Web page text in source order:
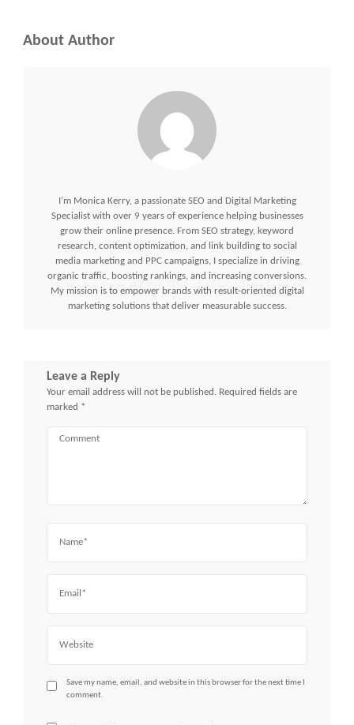
About Author
I’m Monica Kerry, a passionate SEO and Digital Marketing
Specialist with over 9 years of experience helping businesses
grow their online presence. From SEO strategy, keyword
research, content optimization, and link building to social
media marketing and PPC campaigns, I specialize in driving
organic traffic, boosting rankings, and increasing conversions.
My mission is to empower brands with result-oriented digital
marketing solutions that deliver measurable success.
Leave a Reply
Your email address will not be published. Required fields are
marked *
Save my name, email, and website in this browser for the next time I
comment.